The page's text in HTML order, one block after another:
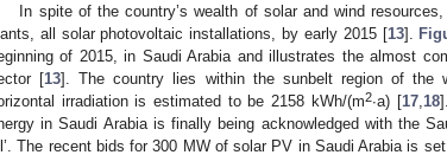
In spite of the country’s wealth of solar and wind
all solar photovoltaic installations, by early 2015 [13].
of 2015, in Saudi Arabia and illustrates the almost
[13]. The country lies within the sunbelt region of the
irradiation is estimated to be 2158 kWh/(m2∙a) [17, 18
in Saudi Arabia is finally being acknowledged with the
The recent bids for 300 MW of solar PV in Saudi Arabia is